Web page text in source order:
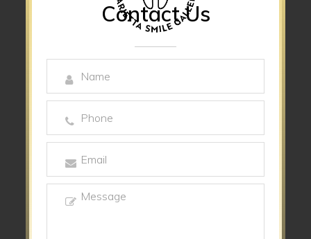
Contact Us